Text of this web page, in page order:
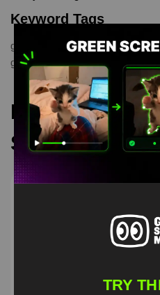
Keyword Tags
green screen,Patrick Screaming
greenscreen ,spongebob scream
Screen Memes
TRY